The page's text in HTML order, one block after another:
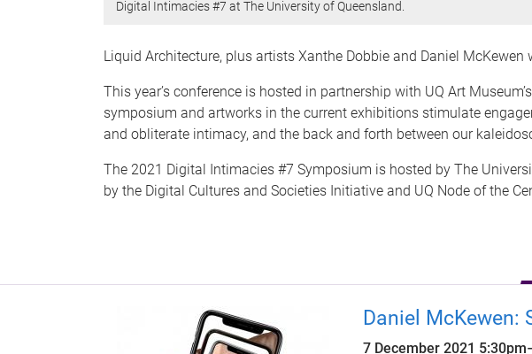
Digital Intimacies #7 at The University of Queensland.
Liquid Architecture, plus artists Xanthe Dobbie and Daniel
This year’s conference is hosted in partnership with UQ Art Museum’s
symposium and artworks in the current exhibitions stimulate
and obliterate intimacy, and the back and forth between our
The 2021 Digital Intimacies #7 Symposium is hosted by The
by the Digital Cultures and Societies Initiative and UQ Node of the
Daniel McKewen:
7 December 2021 5:30pm